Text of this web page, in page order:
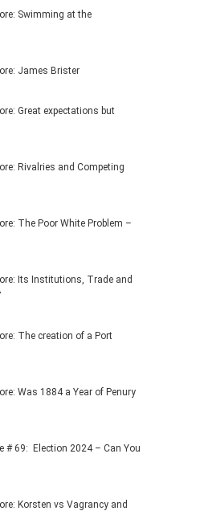
Swimming at the
James Brister
Great expectations but
Rivalries and Competing
The Poor White Problem –
Its Institutions, Trade and
The creation of a Port
Was 1884 a Year of Penury
# 69: Election 2024 – Can You
Korsten vs Vagrancy and